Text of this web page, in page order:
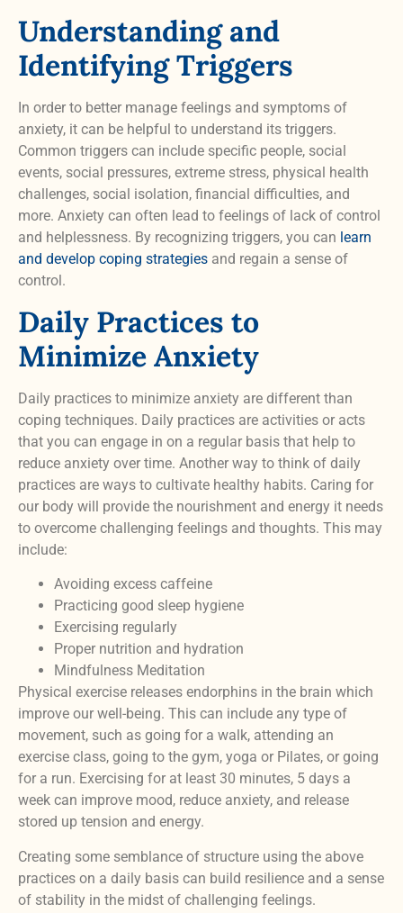
Understanding and
Identifying Triggers
In order to better manage feelings and symptoms of
anxiety, it can be helpful to understand its triggers.
Common triggers can include specific people, social
events, social pressures, extreme stress, physical health
challenges, social isolation, financial difficulties, and
more. Anxiety can often lead to feelings of lack of control
and helplessness. By recognizing triggers, you can learn
and develop coping strategies and regain a sense of
control.
Daily Practices to
Minimize Anxiety
Daily practices to minimize anxiety are different than
coping techniques. Daily practices are activities or acts
that you can engage in on a regular basis that help to
reduce anxiety over time. Another way to think of daily
practices are ways to cultivate healthy habits. Caring for
our body will provide the nourishment and energy it needs
to overcome challenging feelings and thoughts. This may
include:
Avoiding excess caffeine
Practicing good sleep hygiene
Exercising regularly
Proper nutrition and hydration
Mindfulness Meditation
Physical exercise releases endorphins in the brain which
improve our well-being. This can include any type of
movement, such as going for a walk, attending an
exercise class, going to the gym, yoga or Pilates, or going
for a run. Exercising for at least 30 minutes, 5 days a
week can improve mood, reduce anxiety, and release
stored up tension and energy.
Creating some semblance of structure using the above
practices on a daily basis can build resilience and a sense
of stability in the midst of challenging feelings.